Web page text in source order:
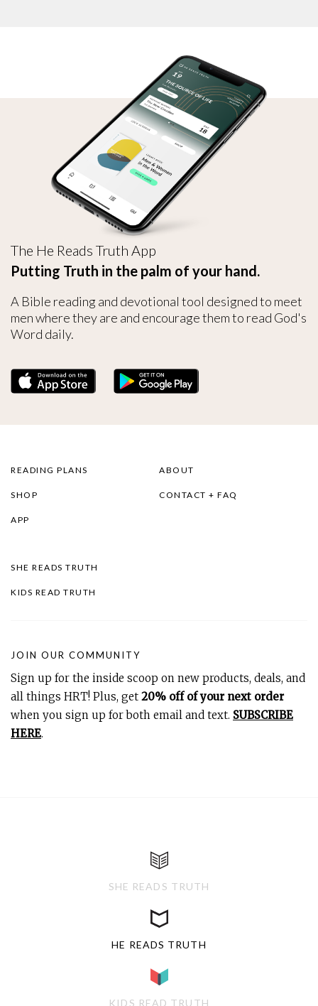
The He Reads Truth App
Putting Truth in the palm of your hand.
A Bible reading and devotional tool designed to meet
men where they are and encourage them to read God's
Word daily.
READING PLANS
SHOP
APP
ABOUT
CONTACT + FAQ
SHE READS TRUTH
KIDS READ TRUTH
JOIN OUR COMMUNITY
Sign up for the inside scoop on new products, deals, and
all things HRT! Plus, get 20% off of your next order
when you sign up for both email and text. SUBSCRIBE
HERE.
SHE READS TRUTH
HE READS TRUTH
KIDS READ TRUTH